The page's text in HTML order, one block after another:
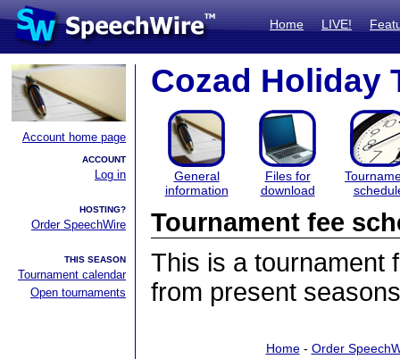
Home LIVE!
Account home page
ACCOUNT
Log in
HOSTING?
Order SpeechWire
THIS SEASON
Tournament calendar
Open tournaments
Cozad Holiday
General
information
Files for
download
Tournament fee
This is a tournament
from present
Home- Order